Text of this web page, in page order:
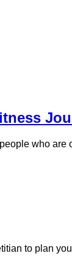
who
to plan